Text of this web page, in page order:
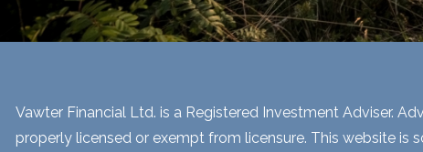
Vawter Financial Ltd. is a Registered Investment Adviser.
properly licensed or exempt from licensure. This website is